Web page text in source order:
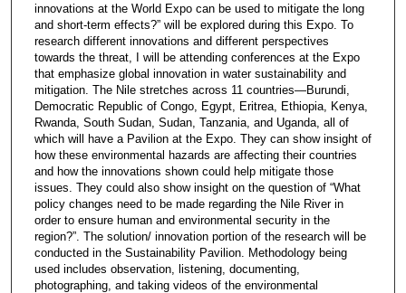
innovations at the World Expo can be used to mitigate the long
and short-term effects?” will be explored during this Expo. To
research different innovations and different perspectives
towards the threat, I will be attending conferences at the Expo
that emphasize global innovation in water sustainability and
mitigation. The Nile stretches across 11 countries—Burundi,
Democratic Republic of Congo, Egypt, Eritrea, Ethiopia, Kenya,
Rwanda, South Sudan, Sudan, Tanzania, and Uganda, all of
which will have a Pavilion at the Expo. They can show insight of
how these environmental hazards are affecting their countries
and how the innovations shown could help mitigate those
issues. They could also show insight on the question of “What
policy changes need to be made regarding the Nile River in
order to ensure human and environmental security in the
region?”. The solution/ innovation portion of the research will be
conducted in the Sustainability Pavilion. Methodology being
used includes observation, listening, documenting,
photographing, and taking videos of the environmental